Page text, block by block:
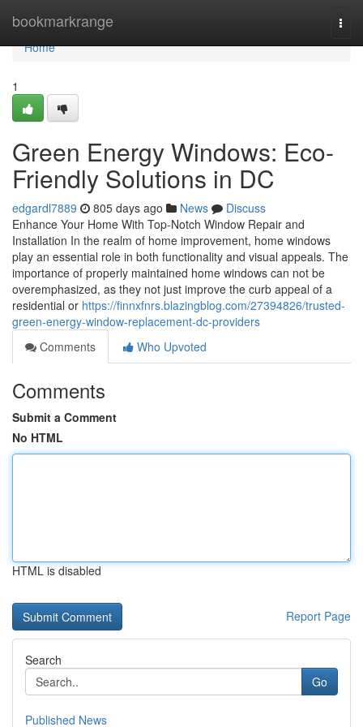
bookmarkrange
Home
Home
1
Green Energy Windows: Eco-
Friendly Solutions in DC
edgardl7889 805 days ago News
Discuss
Enhance Your Home With Top-Notch Window Repair and
Installation In the realm of home improvement, home windows
play an essential role in both functionality and visual appeals. The
importance of properly maintained home windows can not be
overemphasized, as they not just improve the curb appeal of a
residential or https://finnxfnrs.blazingblog.com/27394826/trusted-
green-energy-window-replacement-dc-providers
Comments
Who Upvoted
Comments
Submit a Comment
No HTML
HTML is disabled
Report Page
Search
Go
Published News